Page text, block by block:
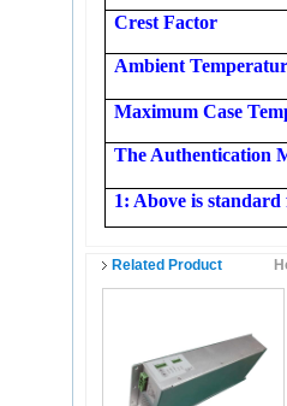
Crest Factor
Ambient
Maximum Case
The Authentication
1: Above is
Related Product